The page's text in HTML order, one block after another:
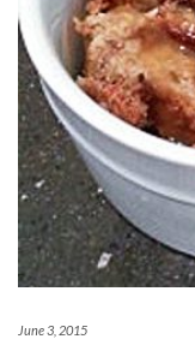
June 3, 2015